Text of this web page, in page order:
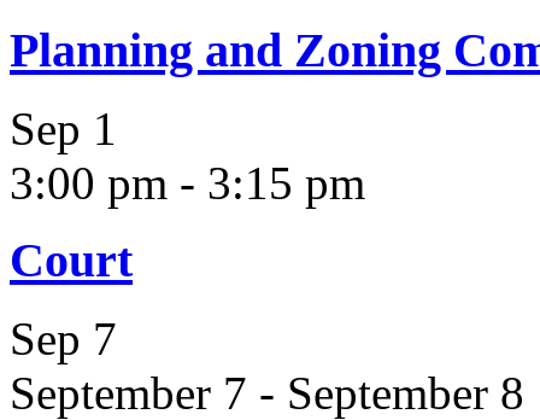
Planning and Zoning
Sep 1
3:00 pm - 3:15 pm
Court
Sep 7
September 7 - September 8